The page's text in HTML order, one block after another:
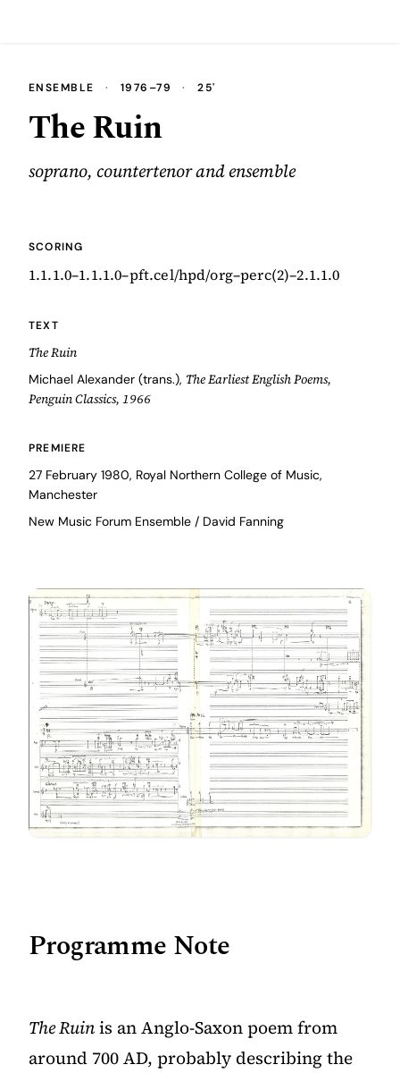
ENSEMBLE · 1976–79 · 25'
The Ruin
soprano, countertenor and ensemble
SCORING
1.1.1.0–1.1.1.0–pft.cel/hpd/org–perc(2)–2.1.1.0
TEXT
The Ruin
Michael Alexander (trans.), The Earliest English Poems,
Penguin Classics, 1966
PREMIERE
27 February 1980, Royal Northern College of Music,
Manchester
New Music Forum Ensemble / David Fanning
Programme Note
The Ruinis an Anglo-Saxon poem from
around 700 AD, probably describing the